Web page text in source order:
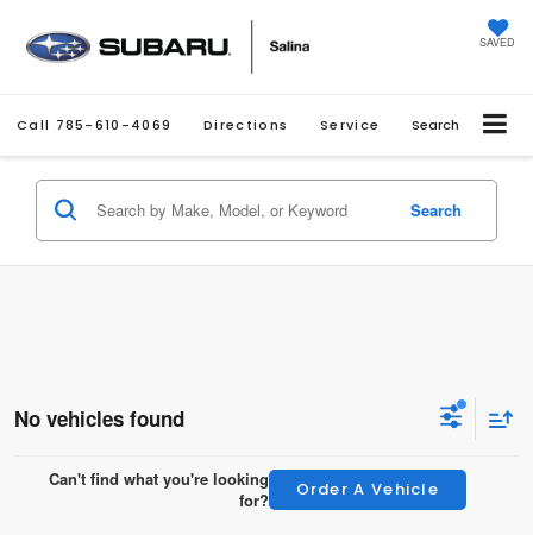
SAVED
Call 785-610-4069 Directions Service Search
Search
No vehicles found
Can't find what you're looking
for?
Order A Vehicle